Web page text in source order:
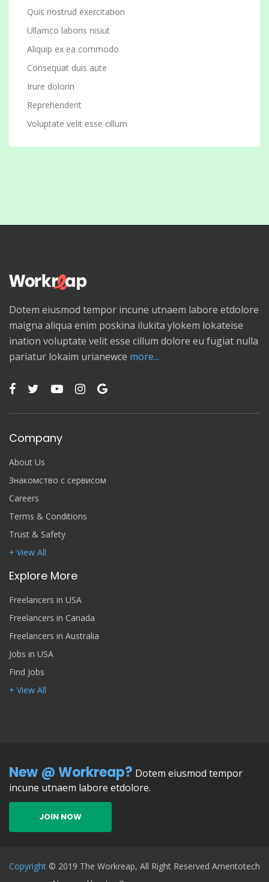
Quis nostrud exercitation
Ullamco laboris nisiut
Aliquip ex ea commodo
Consequat duis aute
Irure dolorin
Reprehenderit
Voluptate velit esse cillum
Dotem eiusmod tempor incune utnaem labore etdolore
maigna aliqua enim poskina ilukita ylokem lokateise
ination voluptate velit esse cillum dolore eu fugiat nulla
pariatur lokaim urianewce more...
Company
About Us
Знакомство с сервисом
Careers
Terms & Conditions
Trust & Safety
+ View All
Explore More
Freelancers in USA
Freelancers in Canada
Freelancers in Australia
Jobs in USA
Find Jobs
+ View All
New @ Workreap? Dotem eiusmod tempor
incune utnaem labore etdolore.
JOIN NOW
Copyright © 2019 The Workreap, All Right Reserved Amentotech